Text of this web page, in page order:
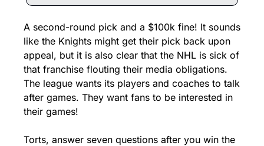
A second-round pick and a $100k fine! It sounds
like the Knights might get their pick back upon
appeal, but it is also clear that the NHL is sick of
that franchise flouting their media obligations.
The league wants its players and coaches to talk
after games. They want fans to be interested in
their games!
Torts, answer seven questions after you win the